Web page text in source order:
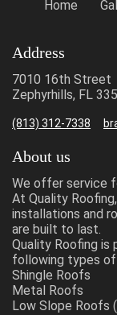
Home
Address
7010 16th Street
Zephyrhills, FL
(813) 312-7338
About us
We offer service
At Quality
installations and
are built to last.
Quality Roofing
following types
Shingle Roofs
Metal Roofs
Low Slope Roofs